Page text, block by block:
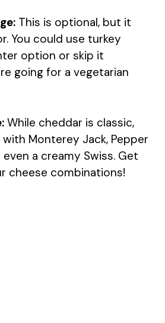
y
V
d
This is optional, but it
You could use turkey
option or skip it
going for a vegetarian
While cheddar is classic,
Monterey Jack, Pepper
a creamy Swiss. Get
cheese combinations!